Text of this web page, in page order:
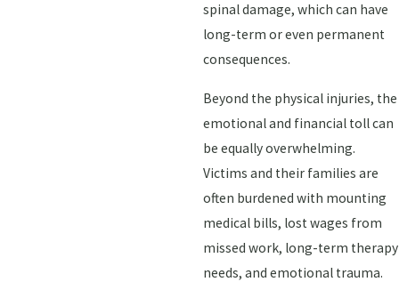
spinal damage, which can have
long-term or even permanent
consequences.
Beyond the physical injuries, the
emotional and financial toll can
be equally overwhelming.
Victims and their families are
often burdened with mounting
medical bills, lost wages from
missed work, long-term therapy
needs, and emotional trauma.